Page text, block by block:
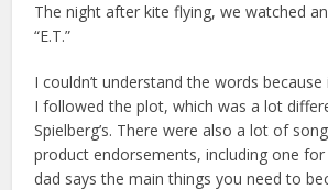
The night after kite flying, we watched
“E.T.”
I couldn’t understand the words
I followed the plot, which was a lot
Spielberg’s. There were also a lot of
product endorsements, including one for
dad says the main things you need to